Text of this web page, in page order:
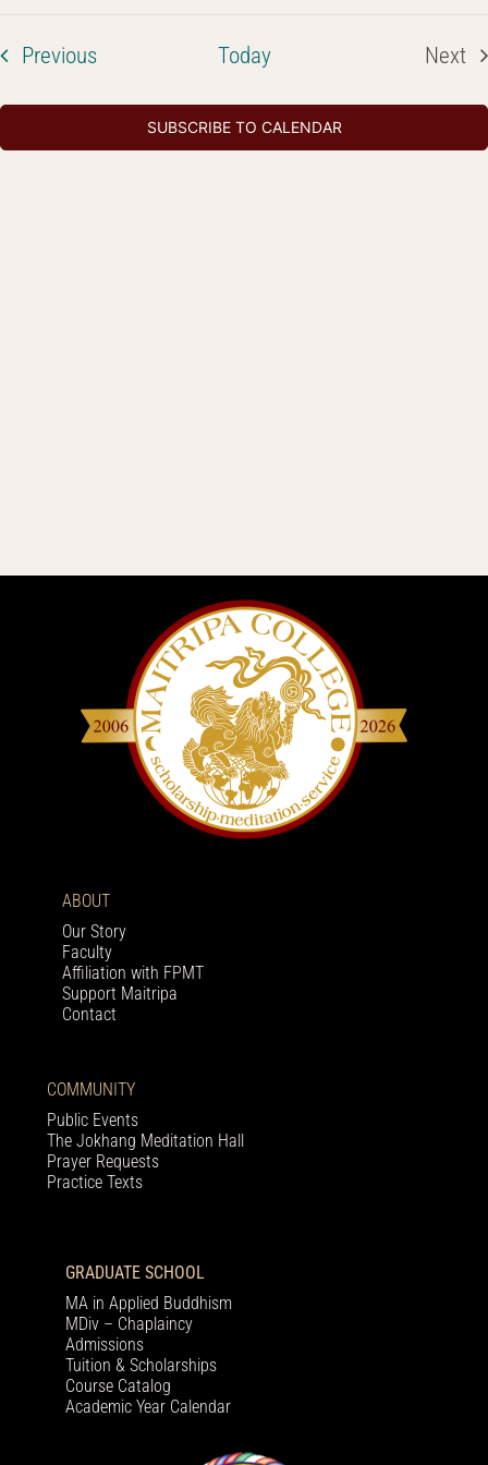
and
date.
PreviousEvents Today
Next
SUBSCRIBE TO CALENDAR
ABOUT
Our Story
Faculty
Affiliation with FPMT
Support Maitripa
Contact
COMMUNITY
Public Events
The Jokhang Meditation Hall
Prayer Requests
Practice Texts
GRADUATE SCHOOL
MA in Applied Buddhism
MDiv – Chaplaincy
Admissions
Tuition & Scholarships
Course Catalog
Academic Year Calendar